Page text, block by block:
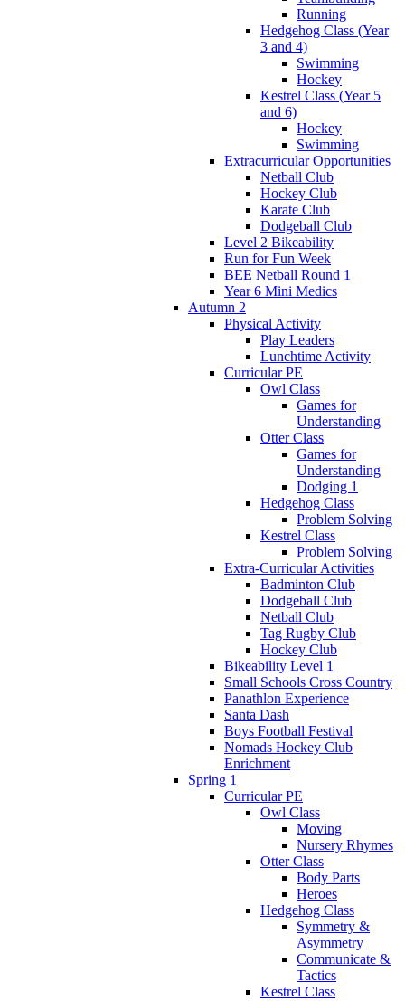
Running
Hedgehog Class (Year
3 and 4)
Swimming
Hockey
Kestrel Class (Year 5
and 6)
Hockey
Swimming
Extracurricular Opportunities
Netball Club
Hockey Club
Karate Club
Dodgeball Club
Level 2 Bikeability
Run for Fun Week
BEE Netball Round 1
Year 6 Mini Medics
Autumn 2
Physical Activity
Play Leaders
Lunchtime Activity
Curricular PE
Owl Class
Games for
Understanding
Otter Class
Games for
Understanding
Dodging 1
Hedgehog Class
Problem Solving
Kestrel Class
Problem Solving
Extra-Curricular Activities
Badminton Club
Dodgeball Club
Netball Club
Tag Rugby Club
Hockey Club
Bikeability Level 1
Small Schools Cross Country
Panathlon Experience
Santa Dash
Boys Football Festival
Nomads Hockey Club
Enrichment
Spring 1
Curricular PE
Owl Class
Moving
Nursery Rhymes
Otter Class
Body Parts
Heroes
Hedgehog Class
Symmetry &
Asymmetry
Communicate &
Tactics
Kestrel Class